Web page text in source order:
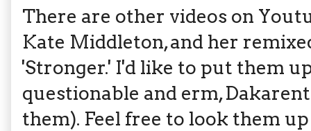
There are other videos on
Kate Middleton, and her
'Stronger.' I'd like to put them
questionable and erm,
them). Feel free to look them